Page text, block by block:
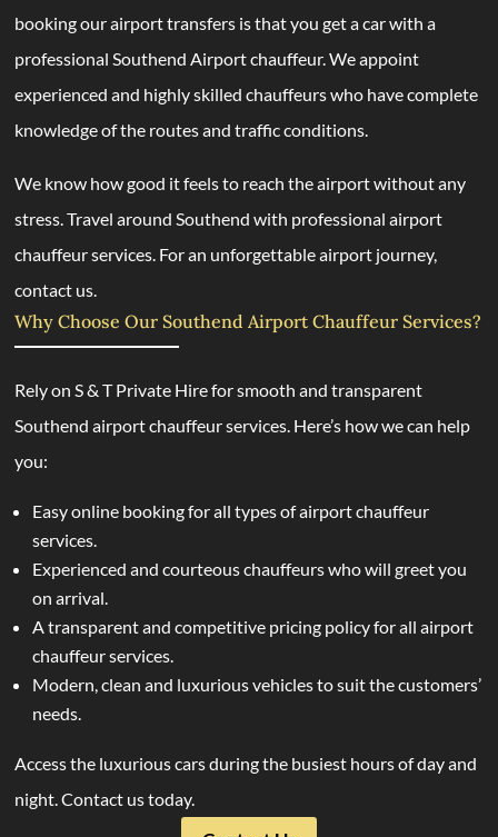
booking our airport transfers is that you get a car with a
professional Southend Airport chauffeur. We appoint
experienced and highly skilled chauffeurs who have complete
knowledge of the routes and traffic conditions.
We know how good it feels to reach the airport without any
stress. Travel around Southend with professional airport
chauffeur services. For an unforgettable airport journey,
contact us.
Why Choose Our Southend Airport Chauffeur Services?
Rely on S & T Private Hire for smooth and transparent
Southend airport chauffeur services. Here’s how we can help
you:
Easy online booking for all types of airport chauffeur
services.
Experienced and courteous chauffeurs who will greet you
on arrival.
A transparent and competitive pricing policy for all airport
chauffeur services.
Modern, clean and luxurious vehicles to suit the customers’
needs.
Access the luxurious cars during the busiest hours of day and
night. Contact us today.